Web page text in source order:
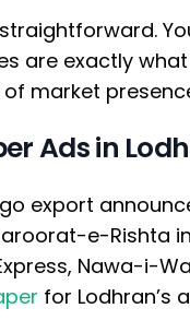
are exactly
market
Ads in
export
e-Rishta
Nawa-i-
for Lodhran’s